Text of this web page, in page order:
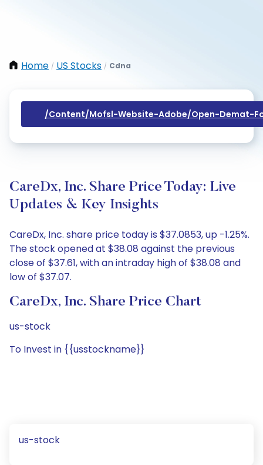
Home / US Stocks / Cdna
/content/mofsl-Website-Adobe/open-Demat-
CareDx, Inc. Share Price Today: Live
Updates & Key Insights
CareDx, Inc. share price today is $37.0853, up -1.25%.
The stock opened at $38.08 against the previous
close of $37.61, with an intraday high of $38.08 and
low of $37.07.
CareDx, Inc. Share Price Chart
us-stock
To Invest in {{usstockname}}
us-stock